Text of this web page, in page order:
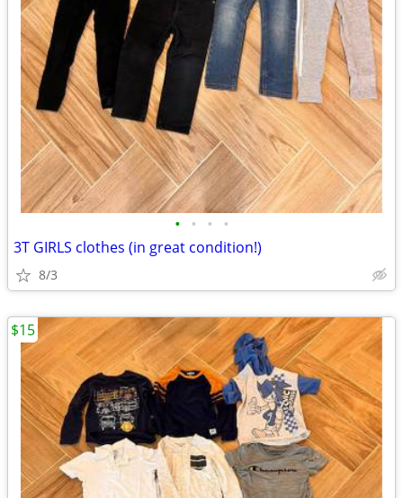
• • • •
3T GIRLS clothes (in great condition!)
8/3
$15